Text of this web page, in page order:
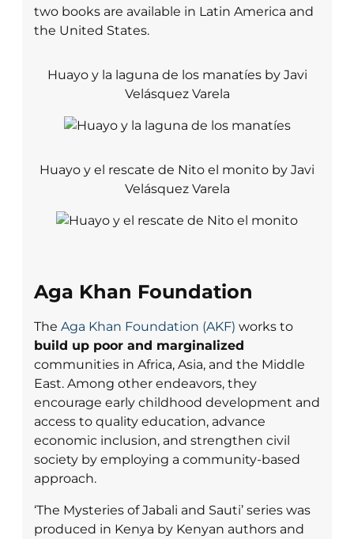
two books are available in Latin America and
the United States.
Huayo y la laguna de los manatíes by Javi
Velásquez Varela
Huayo y el rescate de Nito el monito by Javi
Velásquez Varela
Aga Khan Foundation
The Aga Khan Foundation (AKF) works to
build up poor and marginalized
communities in Africa, Asia, and the Middle
East. Among other endeavors, they
encourage early childhood development and
access to quality education, advance
economic inclusion, and strengthen civil
society by employing a community-based
approach.
‘The Mysteries of Jabali and Sauti’ series was
produced in Kenya by Kenyan authors and